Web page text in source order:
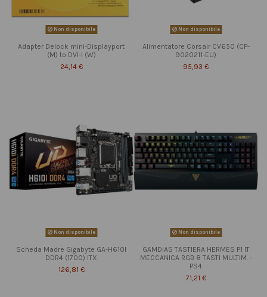
Non disponibile
Adapter Delock mini-Displayport
(M) to DVI-I (W)
24,14 €
Non disponibile
Alimentatore Corsair CV650 (CP-
9020211-EU)
95,93 €
Non disponibile
Scheda Madre Gigabyte GA-H610I
DDR4 (1700) ITX
126,81 €
Non disponibile
GAMDIAS TASTIERA HERMES P1 IT
MECCANICA RGB 8 TASTI MULTIM. -
PS4
71,21 €